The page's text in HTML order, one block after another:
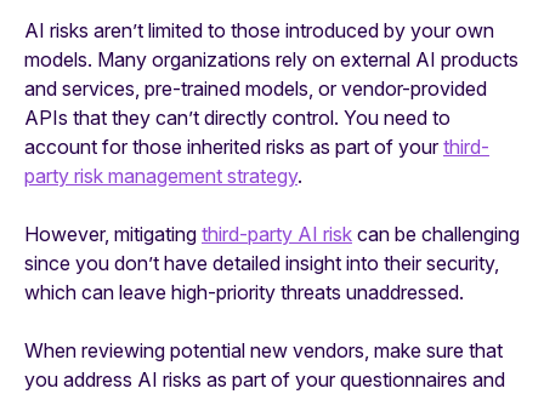
AI risks aren’t limited to those introduced by your own
models. Many organizations rely on external AI products
and services, pre-trained models, or vendor-provided
APIs that they can’t directly control. You need to
account for those inherited risks as part of yourthird-
party risk management strategy.
However, mitigating third-party AI risk can be challenging
since you don’t have detailed insight into their security,
which can leave high-priority threats unaddressed.
When reviewing potential new vendors, make sure that
you address AI risks as part of your questionnaires and